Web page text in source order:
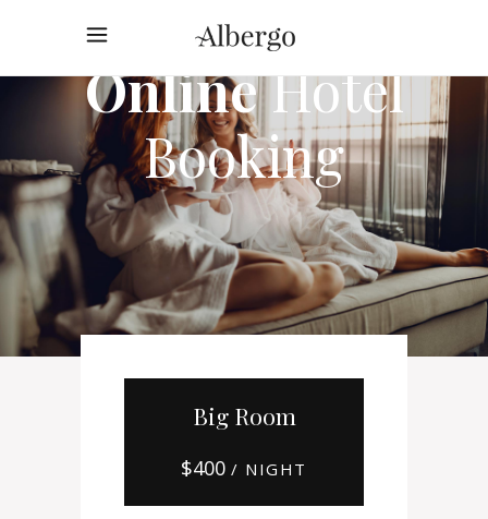
OnlineHotel
Booking
Big Room
$400 / NIGHT